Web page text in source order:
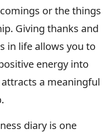
or the things
Giving thanks and
in life allows you to
energy into
a meaningful
diary is one